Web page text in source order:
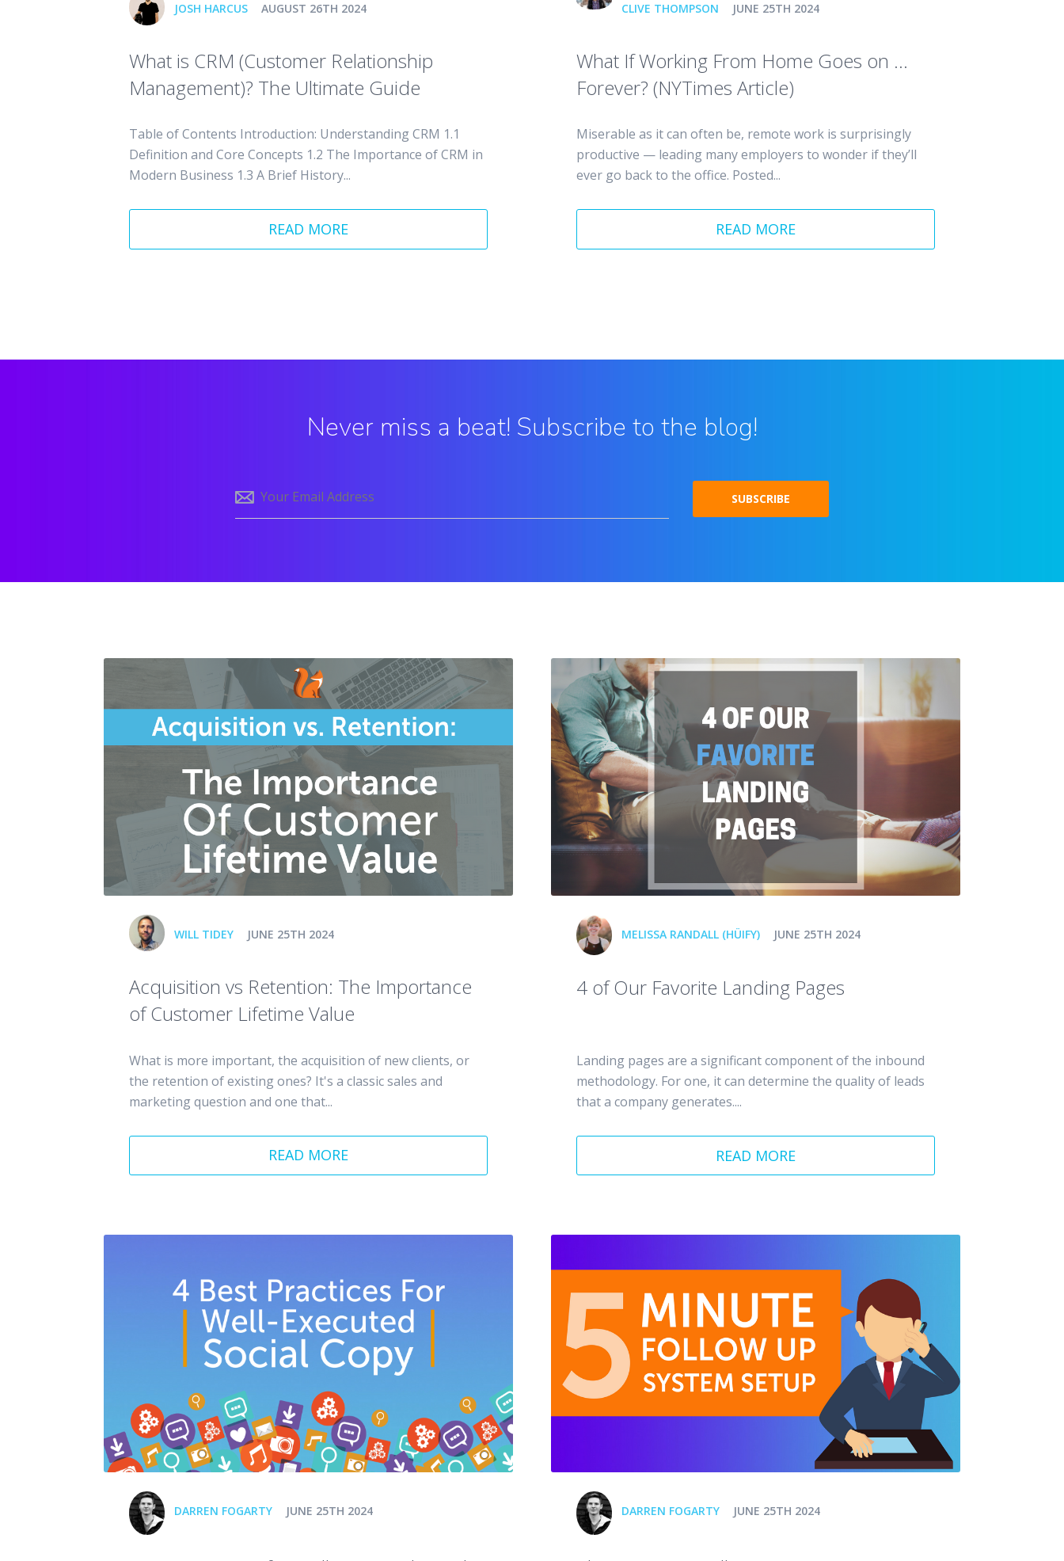
JOSH HARCUS AUGUST 26TH 2024
What is CRM (Customer Relationship
Management)? The Ultimate Guide
Table of Contents Introduction: Understanding CRM 1.1
Definition and Core Concepts 1.2 The Importance of CRM in
Modern Business 1.3 A Brief History...
READ MORE
CLIVE THOMPSON JUNE 25TH 2024
What If Working From Home Goes on …
Forever? (NYTimes Article)
Miserable as it can often be, remote work is surprisingly
productive — leading many employers to wonder if they’ll
ever go back to the office. Posted...
READ MORE
Never miss a beat! Subscribe to the blog!
WILL TIDEY JUNE 25TH 2024
Acquisition vs Retention: The Importance
of Customer Lifetime Value
What is more important, the acquisition of new clients, or
the retention of existing ones? It's a classic sales and
marketing question and one that...
READ MORE
MELISSA RANDALL (HÜIFY) JUNE 25TH 2024
4 of Our Favorite Landing Pages
Landing pages are a significant component of the inbound
methodology. For one, it can determine the quality of leads
that a company generates....
READ MORE
DARREN FOGARTY JUNE 25TH 2024 DARREN FOGARTY JUNE 25TH 2024